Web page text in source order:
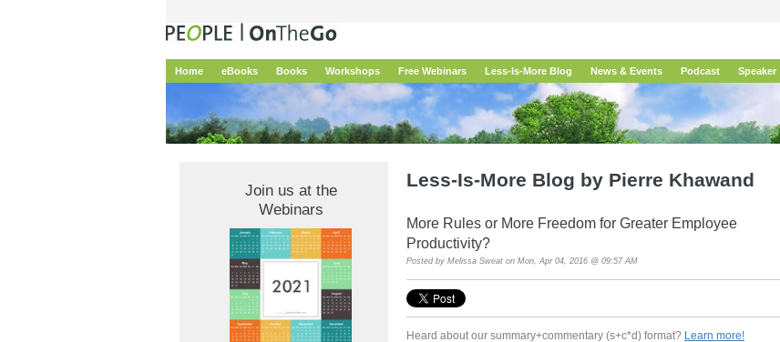
Home eBooks Books Workshops Free Webinars Less-Is-More Blog News & Events Podcast Speaker
Join us at the
Webinars
Less-Is-More Blog by Pierre Khawand
More Rules or More Freedom for Greater Employee
Productivity?
Posted byMelissa Sweat on Mon, Apr 04, 2016 @ 09:57 AM
Heard about our summary+commentary (s+c*d) format? Learn more!